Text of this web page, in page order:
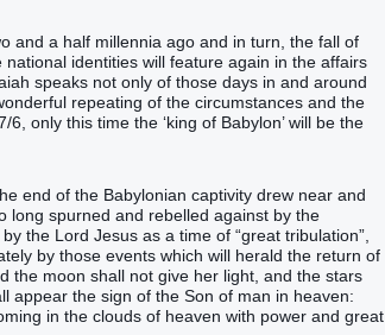
and a half millennia ago and in turn, the fall of
identities will feature again in the affairs
speaks not only of those days in and around
repeating of the circumstances and the
only this time the ‘king of Babylon’ will be the
end of the Babylonian captivity drew near and
long spurned and rebelled against by the
the Lord Jesus as a time of “great tribulation”,
by those events which will herald the return of
the moon shall not give her light, and the stars
appear the sign of the Son of man in heaven:
in the clouds of heaven with power and great